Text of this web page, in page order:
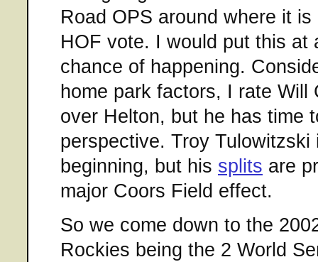
Road OPS around where it
HOF vote. I would put this at
chance of happening.
home park factors, I rate Will
over Helton, but he has time
perspective. Troy
beginning, but his splits are
major Coors Field effect.
So we come down to the
Rockies being the 2 World